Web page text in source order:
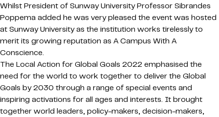
Whilst President of Sunway University Professor Sibrandes
Poppema added he was very pleased the event was hosted
at Sunway University as the institution works tirelessly to
merit its growing reputation as A Campus With A
Conscience.
The Local Action for Global Goals 2022 emphasised the
need for the world to work together to deliver the Global
Goals by 2030 through a range of special events and
inspiring activations for all ages and interests. It brought
together world leaders, policy-makers, decision-makers,